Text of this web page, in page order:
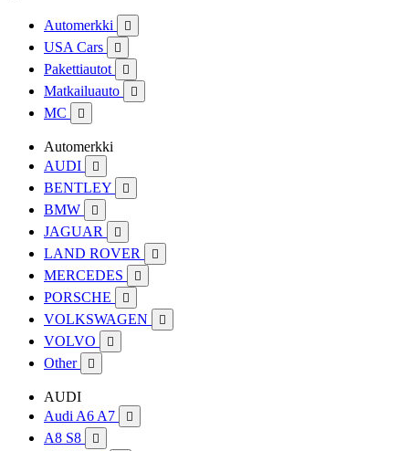
Automerkki 
USA Cars 
Pakettiautot 
Matkailuauto 
MC 
Automerkki
AUDI

BENTLEY 
BMW 
JAGUAR 
LAND ROVER 
MERCEDES 
PORSCHE 
VOLKSWAGEN 
VOLVO 
Other 
AUDI
Audi A6 A7

A8 S8 